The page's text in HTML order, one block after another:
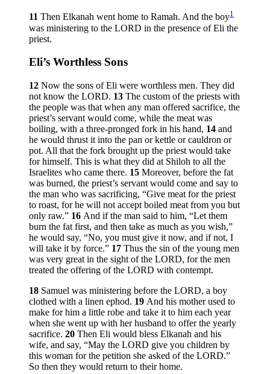
11 Then Elkanah went home to Ramah. And the boy1
was ministering to the LORD in the presence of Eli the
priest.
Eli’s Worthless Sons
12 Now the sons of Eli were worthless men. They did
not know the LORD. 13 The custom of the priests with
the people was that when any man offered sacrifice, the
priest’s servant would come, while the meat was
boiling, with a three-pronged fork in his hand, 14 and
he would thrust it into the pan or kettle or cauldron or
pot. All that the fork brought up the priest would take
for himself. This is what they did at Shiloh to all the
Israelites who came there. 15 Moreover, before the fat
was burned, the priest’s servant would come and say to
the man who was sacrificing, “Give meat for the priest
to roast, for he will not accept boiled meat from you but
only raw.” 16 And if the man said to him, “Let them
burn the fat first, and then take as much as you wish,”
he would say, “No, you must give it now, and if not, I
will take it by force.” 17 Thus the sin of the young men
was very great in the sight of the LORD, for the men
treated the offering of the LORD with contempt.
18 Samuel was ministering before the LORD, a boy
clothed with a linen ephod. 19 And his mother used to
make for him a little robe and take it to him each year
when she went up with her husband to offer the yearly
sacrifice. 20 Then Eli would bless Elkanah and his
wife, and say, “May the LORD give you children by
this woman for the petition she asked of the LORD.”
So then they would return to their home.